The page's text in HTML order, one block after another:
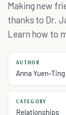
Making new
thanks to Dr.
Learn how to
AUTHOR
Anna Yuen-Ting
CATEGORY
Relationships